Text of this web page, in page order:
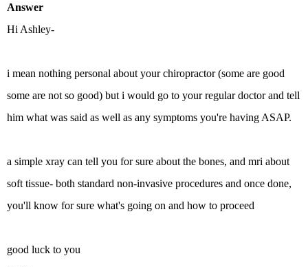
Answer
Hi Ashley-
i mean nothing personal about your chiropractor (some are good
some are not so good) but i would go to your regular doctor and tell
him what was said as well as any symptoms you're having ASAP.
a simple xray can tell you for sure about the bones, and mri about
soft tissue- both standard non-invasive procedures and once done,
you'll know for sure what's going on and how to proceed
good luck to you